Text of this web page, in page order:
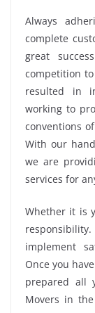
Always
complete
great
competition
resulted in
working to
conventions
With our
we are
services for
Whether it is
implement
Once you
prepared all
Movers in